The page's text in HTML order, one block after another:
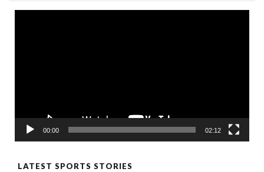
00:00 02:12
LATEST SPORTS STORIES